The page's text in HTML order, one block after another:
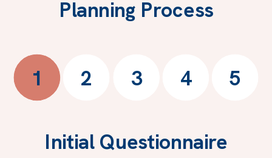
Planning Process
Initial Questionnaire
5
4
3
2
1